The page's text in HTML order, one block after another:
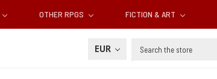
OTHER RPGS FICTION & ART
EUR Search